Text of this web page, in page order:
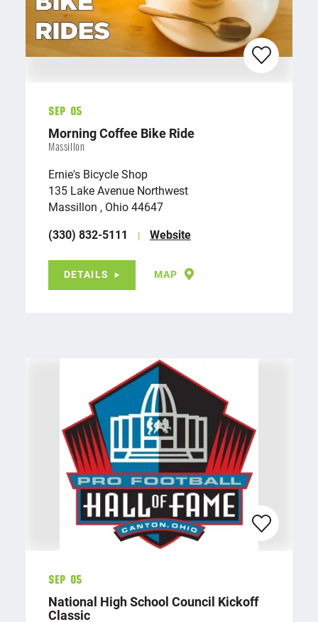
Sep 05
Morning Coffee Bike Ride
Massillon
Ernie's Bicycle Shop
135 Lake Avenue Northwest
Massillon , Ohio 44647
(330) 832-5111
Website
DETAILS MAP
Sep 05
National High School Council Kickoff
Classic